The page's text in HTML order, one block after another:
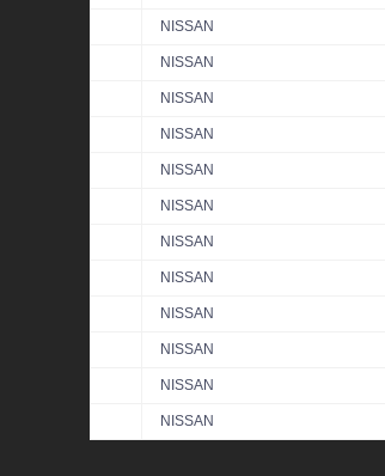
NISSAN
NISSAN
NISSAN
NISSAN
NISSAN
NISSAN
NISSAN
NISSAN
NISSAN
NISSAN
NISSAN
NISSAN